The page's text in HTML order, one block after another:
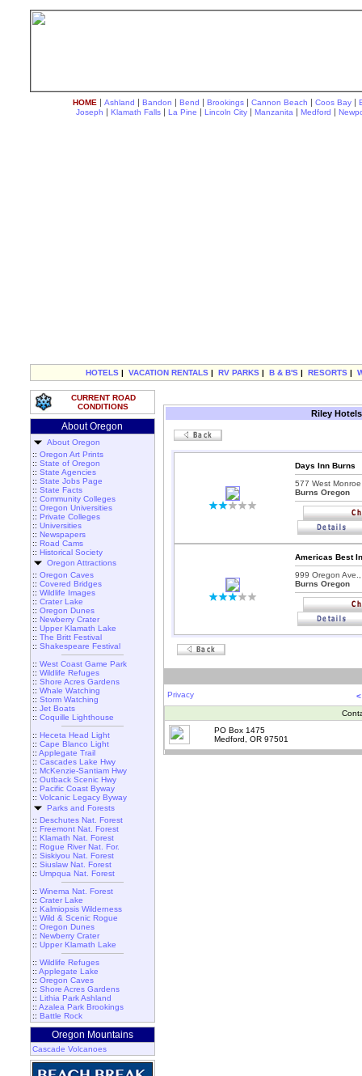
HOME | Ashland | Bandon | Bend | Brookings | Cannon Beach | Coos Bay |
Joseph | Klamath Falls | La Pine | Lincoln City | Manzanita | Medford |
HOTELS | VACATION RENTALS | RV PARKS | B & B'S | RESORTS |
CURRENT ROAD
CONDITIONS
About Oregon
About Oregon
:: Oregon Art Prints
:: State of Oregon
:: State Agencies
:: State Jobs Page
:: State Facts
:: Community Colleges
:: Oregon Universities
:: Private Colleges
:: Universities
:: Newspapers
:: Road Cams
:: Historical Society
Oregon Attractions
:: Oregon Caves
:: Covered Bridges
:: Wildlife Images
:: Crater Lake
:: Oregon Dunes
:: Newberry Crater
:: Upper Klamath Lake
:: The Britt Festival
:: Shakespeare Festival
:: West Coast Game Park
:: Wildlife Refuges
:: Shore Acres Gardens
:: Whale Watching
:: Storm Watching
:: Jet Boats
:: Coquille Lighthouse
:: Heceta Head Light
:: Cape Blanco Light
:: Applegate Trail
:: Cascades Lake Hwy
:: McKenzie-Santiam Hwy
:: Outback Scenic Hwy
:: Pacific Coast Byway
:: Volcanic Legacy Byway
Parks and Forests
:: Deschutes Nat. Forest
:: Freemont Nat. Forest
:: Klamath Nat. Forest
:: Rogue River Nat. For.
:: Siskiyou Nat. Forest
:: Siuslaw Nat. Forest
:: Umpqua Nat. Forest
:: Winema Nat. Forest
:: Crater Lake
:: Kalmiopsis Wilderness
:: Wild & Scenic Rogue
:: Oregon Dunes
:: Newberry Crater
:: Upper Klamath Lake
:: Wildlife Refuges
:: Applegate Lake
:: Oregon Caves
:: Shore Acres Gardens
:: Lithia Park Ashland
:: Azalea Park Brookings
:: Battle Rock
Oregon Mountains
Cascade Volcanoes
Riley
Days Inn Burns
577 West
Burns Oregon
Americas Best
999 Oregon Ave.,
Burns Oregon
Privacy
PO Box 1475
Medford, OR 97501